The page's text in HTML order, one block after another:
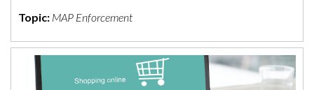
Topic: MAP Enforcement